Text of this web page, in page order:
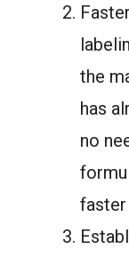
the
has
no